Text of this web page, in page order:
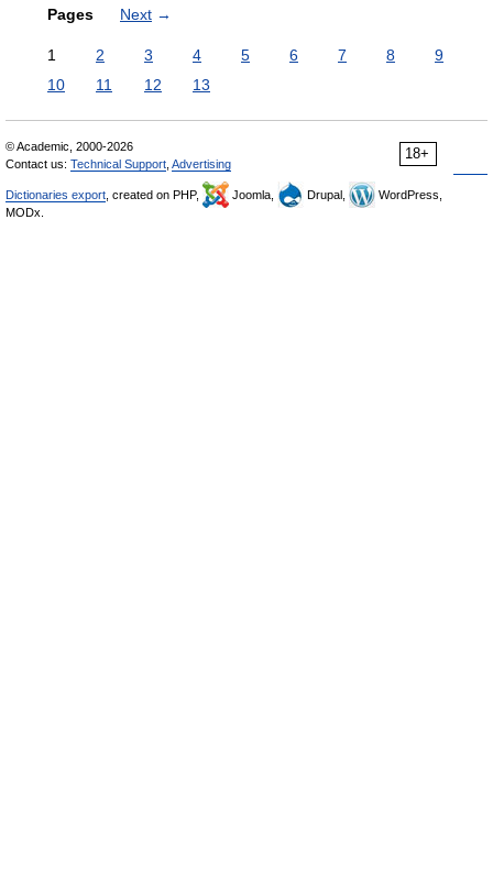
Pages Next →
1 2 3 4 5 6 7 8
9
10
11 12 13
18+
© Academic, 2000-2026
Contact us: Technical Support Advertising
Dictionaries export , created on PHP, Joomla, Drupal,
WordPress,
MODx.